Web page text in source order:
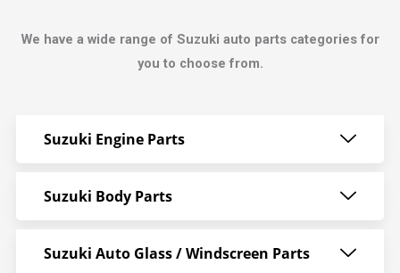
We have a wide range of Suzuki auto parts categories for
you to choose from.
Suzuki Engine Parts
Suzuki Body Parts
Suzuki Auto Glass / Windscreen Parts